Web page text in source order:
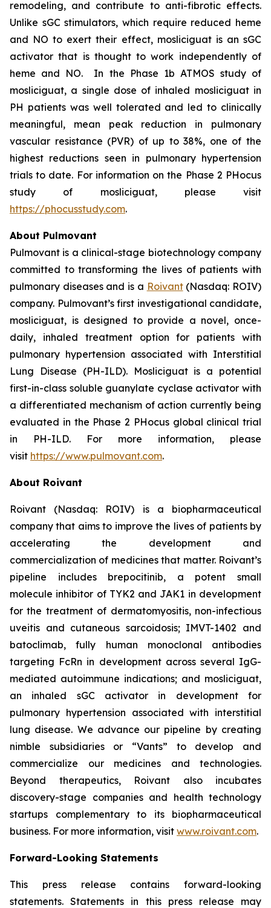
remodeling, and contribute to anti-fibrotic effects.
Unlike sGC stimulators, which require reduced heme
and NO to exert their effect, mosliciguat is an sGC
activator that is thought to work independently of
heme and NO. In the Phase 1b ATMOS study of
mosliciguat, a single dose of inhaled mosliciguat in
PH patients was well tolerated and led to clinically
meaningful, mean peak reduction in pulmonary
vascular resistance (PVR) of up to 38%, one of the
highest reductions seen in pulmonary hypertension
trials to date. For information on the Phase 2 PHocus
study of mosliciguat, please visit
https://phocusstudy.com.
About Pulmovant
Pulmovant is a clinical-stage biotechnology company
committed to transforming the lives of patients with
pulmonary diseases and is a Roivant(Nasdaq: ROIV)
company. Pulmovant’s first investigational candidate,
mosliciguat, is designed to provide a novel, once-
daily, inhaled treatment option for patients with
pulmonary hypertension associated with Interstitial
Lung Disease (PH-ILD). Mosliciguat is a potential
first-in-class soluble guanylate cyclase activator with
a differentiated mechanism of action currently being
evaluated in the Phase 2 PHocus global clinical trial
in PH-ILD. For more information, please
visit https://www.pulmovant.com.
About Roivant
Roivant (Nasdaq: ROIV) is a biopharmaceutical
company that aims to improve the lives of patients by
accelerating the development and
commercialization of medicines that matter. Roivant’s
pipeline includes brepocitinib, a potent small
molecule inhibitor of TYK2 and JAK1 in development
for the treatment of dermatomyositis, non-infectious
uveitis and cutaneous sarcoidosis; IMVT-1402 and
batoclimab, fully human monoclonal antibodies
targeting FcRn in development across several IgG-
mediated autoimmune indications; and mosliciguat,
an inhaled sGC activator in development for
pulmonary hypertension associated with interstitial
lung disease. We advance our pipeline by creating
nimble subsidiaries or “Vants” to develop and
commercialize our medicines and technologies.
Beyond therapeutics, Roivant also incubates
discovery-stage companies and health technology
startups complementary to its biopharmaceutical
business. For more information, visit www.roivant.com.
Forward-Looking Statements
This press release contains forward-looking
statements. Statements in this press release may